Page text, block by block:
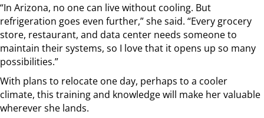
“In Arizona, no one can live without cooling. But
refrigeration goes even further,” she said. “Every grocery
store, restaurant, and data center needs someone to
maintain their systems, so I love that it opens up so many
possibilities.”
With plans to relocate one day, perhaps to a cooler
climate, this training and knowledge will make her valuable
wherever she lands.